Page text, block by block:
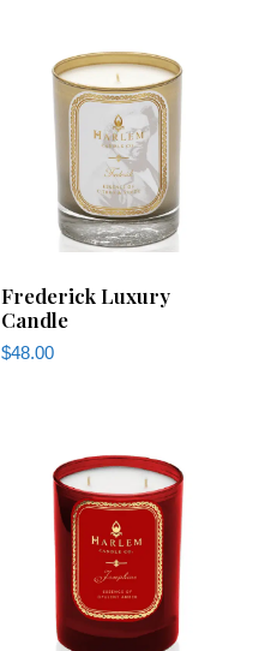
Frederick Luxury
Candle
$48.00